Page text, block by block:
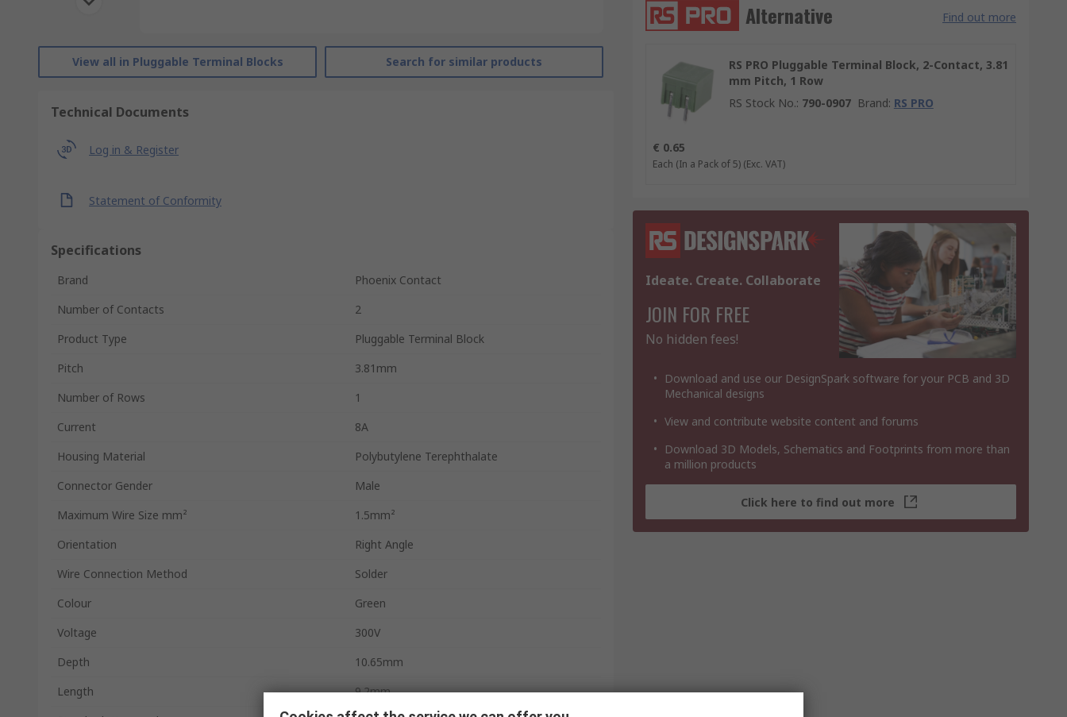
View all in Pluggable Terminal Blocks Search for similar products
Technical Documents
Log in & Register
Statement of Conformity
Specifications
Brand
Phoenix Contact
Number of Contacts
2
Product Type
Pluggable Terminal Block
Pitch
3.81mm
Number of Rows
1
Current
8A
Housing Material
Polybutylene Terephthalate
Connector Gender
Male
Maximum Wire Size mm²
1.5mm²
Orientation
Right Angle
Wire Connection Method
Solder
Colour
Green
Voltage
300V
Depth
10.65mm
Length
9.2mm
Alternative Find out more
RS PRO Pluggable Terminal Block, 2-Contact, 3.81
mm Pitch, 1 Row
RS Stock No.: 790-0907 Brand: RS PRO
€ 0.65
Each (In a Pack of 5) (Exc. VAT)
Ideate. Create. Collaborate
JOIN FOR FREE
No hidden fees!
Download and use our DesignSpark software for your PCB and 3D
Mechanical designs
View and contribute website content and forums
Download 3D Models, Schematics and Footprints from more than
a million products
Click here to find out more